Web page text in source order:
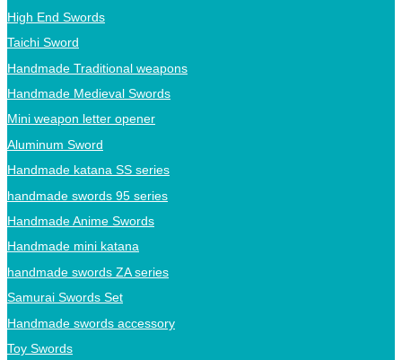
High End Swords
Taichi Sword
Handmade Traditional weapons
Handmade Medieval Swords
Mini weapon letter opener
Aluminum Sword
Handmade katana SS series
handmade swords 95 series
Handmade Anime Swords
Handmade mini katana
handmade swords ZA series
Samurai Swords Set
Handmade swords accessory
Toy Swords